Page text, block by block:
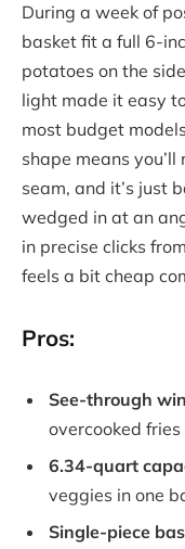
During a week of
basket fit a full 6-
potatoes on the
light made it easy
most budget
shape means
seam, and it’s just
wedged in at an
in precise clicks
feels a bit cheap
Pros:
See-through
overcooked
6.34-quart
veggies in one
Single-piece